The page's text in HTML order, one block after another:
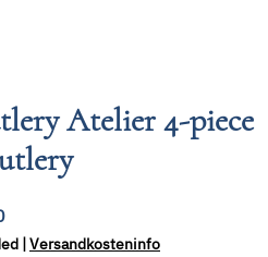
Atelier 4-piece
Sale
Price
|Versandkosteninfo